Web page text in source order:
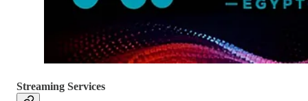
Streaming Services